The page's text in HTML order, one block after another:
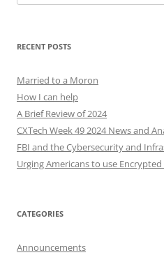
for:
RECENT POSTS
Married to a Moron
How I can help
A Brief Review of 2024
CXTech Week 49 2024 News and
FBI and the Cybersecurity and
Urging Americans to use
CATEGORIES
Announcements